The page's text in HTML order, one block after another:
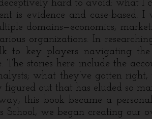
hard to avoid: what I
evidence and case-based. I
domains—economics,
organizations. In
to key players navigating the
The stories here include the
what they’ve gotten
out that has eluded so
this book became a personal
School, we began creating our